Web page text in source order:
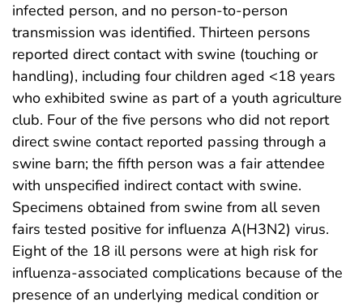
infected person, and no person-to-person
transmission was identified. Thirteen persons
reported direct contact with swine (touching or
handling), including four children aged <18 years
who exhibited swine as part of a youth agriculture
club. Four of the five persons who did not report
direct swine contact reported passing through a
swine barn; the fifth person was a fair attendee
with unspecified indirect contact with swine.
Specimens obtained from swine from all seven
fairs tested positive for influenza A(H3N2) virus.
Eight of the 18 ill persons were at high risk for
influenza-associated complications because of the
presence of an underlying medical condition or